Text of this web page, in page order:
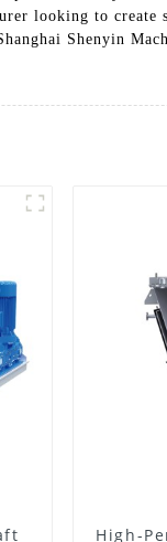
looking to create
Shenyin
High-